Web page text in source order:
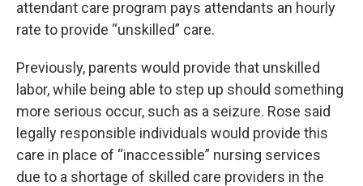
attendant care program pays attendants an hourly
rate to provide “unskilled” care.
Previously, parents would provide that unskilled
labor, while being able to step up should something
more serious occur, such as a seizure. Rose said
legally responsible individuals would provide this
care in place of “inaccessible” nursing services
due to a shortage of skilled care providers in the